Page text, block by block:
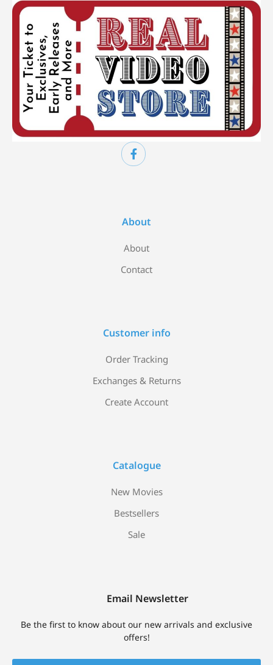
About
About
Contact
Customer info
Order Tracking
Exchanges & Returns
Create Account
Catalogue
New Movies
Bestsellers
Sale
Email Newsletter
Be the first to know about our new arrivals and exclusive
offers!